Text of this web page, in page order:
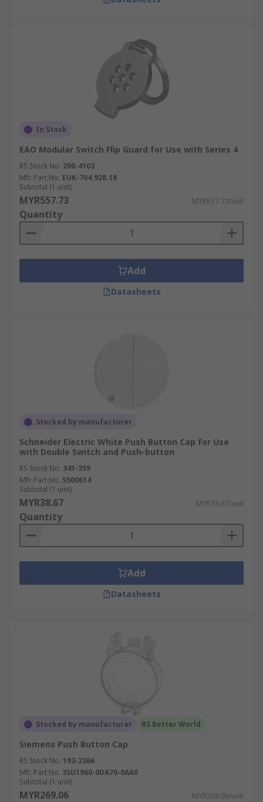
In Stock
EAO Modular Switch Flip Guard for Use with Series 4
RS Stock No. 200-4103
Mfr. Part No. EUK-704.928.18
Subtotal (1 unit)
MYR557.73 MYR557.73/unit
Quantity
Add
Datasheets
Stocked by manufacturer
Schneider Electric White Push Button Cap for Use
with Double Switch and Push-button
RS Stock No. 341-359
Mfr. Part No. S500614
Subtotal (1 unit)
MYR38.67 MYR38.67/unit
Quantity
Add
Datasheets
Stocked by manufacturer RS Better World
Siemens Push Button Cap
RS Stock No. 193-2366
Mfr. Part No. 3SU1960-0DA70-0AA0
Subtotal (1 unit)
MYR269.06 MYR269.06/unit